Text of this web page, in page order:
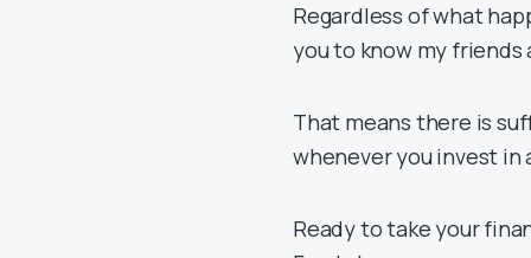
Regardless of what
you to know my
That means there is
whenever you invest in
Ready to take your